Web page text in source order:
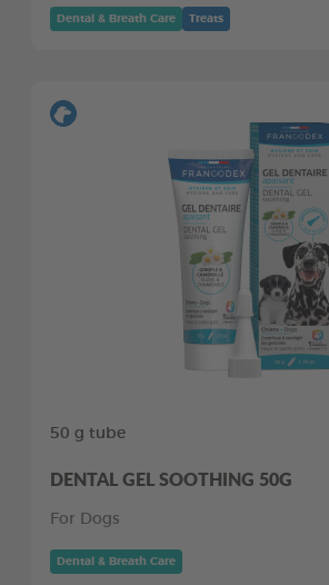
Dental & Breath Care Treats
50 g tube
DENTAL GEL SOOTHING 50G
For Dogs
Dental & Breath Care